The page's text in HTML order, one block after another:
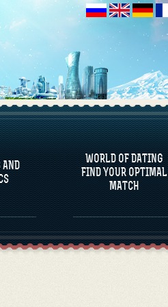
WORLD OF DATING
FIND YOUR OPTIMAL
MATCH